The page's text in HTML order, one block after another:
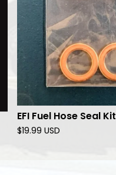
EFI Fuel Hose Seal Kit
$19.99 USD